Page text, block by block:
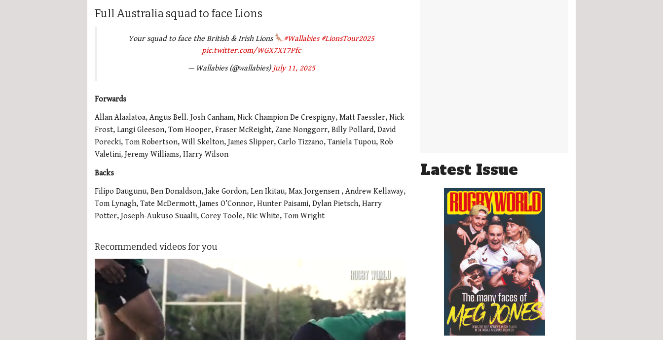
Full Australia squad to face Lions
Your squad to face the British & Irish Lions #Wallabies #LionsTour2025
pic.twitter.com/WGX7XT7Pfc
— Wallabies (@wallabies) July 11, 2025
Forwards
Allan Alaalatoa, Angus Bell. Josh Canham, Nick Champion De Crespigny, Matt Faessler, Nick
Frost, Langi Gleeson, Tom Hooper, Fraser McReight, Zane Nonggorr, Billy Pollard, David
Porecki, Tom Robertson, Will Skelton, James Slipper, Carlo Tizzano, Taniela Tupou, Rob
Valetini, Jeremy Williams, Harry Wilson
Backs
Filipo Daugunu, Ben Donaldson, Jake Gordon, Len Ikitau, Max Jorgensen , Andrew Kellaway,
Tom Lynagh, Tate McDermott, James O’Connor, Hunter Paisami, Dylan Pietsch, Harry
Potter, Joseph-Aukuso Suaalii, Corey Toole, Nic White, Tom Wright
Recommended videos for you
Latest Issue